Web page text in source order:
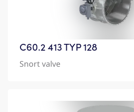
C60.2 413 TYP 128
Snort valve